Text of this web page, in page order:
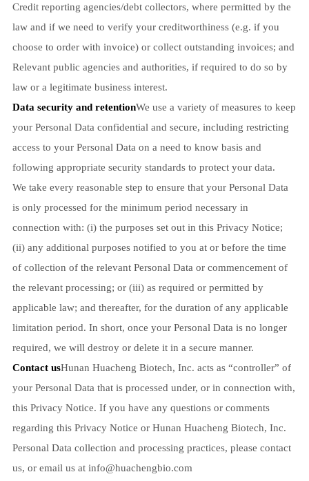
Credit reporting agencies/debt collectors, where permitted by the
law and if we need to verify your creditworthiness (e.g. if you
choose to order with invoice) or collect outstanding invoices; and
Relevant public agencies and authorities, if required to do so by
law or a legitimate business interest.
Data security and retentionWe use a variety of measures to keep
your Personal Data confidential and secure, including restricting
access to your Personal Data on a need to know basis and
following appropriate security standards to protect your data.
We take every reasonable step to ensure that your Personal Data
is only processed for the minimum period necessary in
connection with: (i) the purposes set out in this Privacy Notice;
(ii) any additional purposes notified to you at or before the time
of collection of the relevant Personal Data or commencement of
the relevant processing; or (iii) as required or permitted by
applicable law; and thereafter, for the duration of any applicable
limitation period. In short, once your Personal Data is no longer
required, we will destroy or delete it in a secure manner.
Contact usHunan Huacheng Biotech, Inc. acts as “controller” of
your Personal Data that is processed under, or in connection with,
this Privacy Notice. If you have any questions or comments
regarding this Privacy Notice or Hunan Huacheng Biotech, Inc.
Personal Data collection and processing practices, please contact
us, or email us at info@huachengbio.com